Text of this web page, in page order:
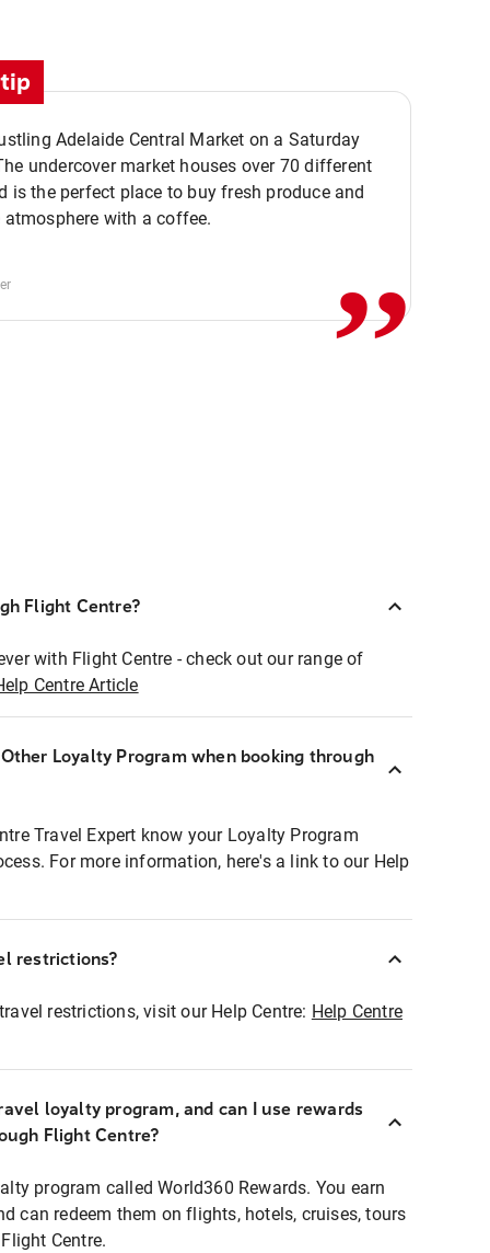
Adelaide Central Market on a Saturday
undercover market houses over 70 different
is the perfect place to buy fresh produce and
atmosphere with a coffee.
,,
Flight Centre?
with Flight Centre - check out our range of
Centre Article
Loyalty Program when booking through
Travel Expert know your Loyalty Program
For more information, here's a link to our Help
restrictions?
restrictions, visit our Help Centre: Help Centre
loyalty program, and can I use rewards
Flight Centre?
program called World360 Rewards. You earn
can redeem them on flights, hotels, cruises, tours
Centre.